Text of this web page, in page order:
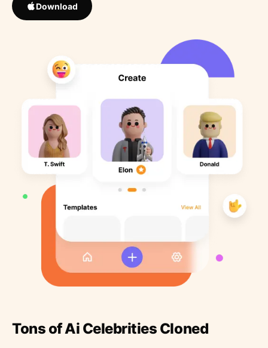
Download
Tons of Ai Celebrities Cloned